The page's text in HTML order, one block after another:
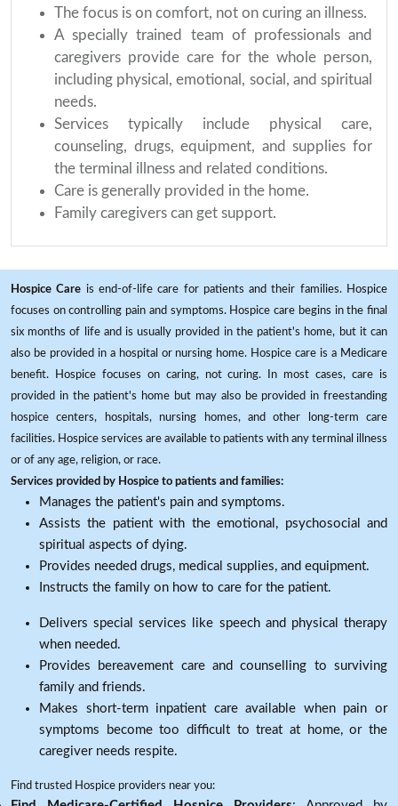
The focus is on comfort, not on curing an illness.
A specially trained team of professionals and
caregivers provide care for the whole person,
including physical, emotional, social, and spiritual
needs.
Services typically include physical care,
counseling, drugs, equipment, and supplies for
the terminal illness and related conditions.
Care is generally provided in the home.
Family caregivers can get support.
Hospice Care is end-of-life care for patients and their families. Hospice
focuses on controlling pain and symptoms. Hospice care begins in the final
six months of life and is usually provided in the patient's home, but it can
also be provided in a hospital or nursing home. Hospice care is a Medicare
benefit. Hospice focuses on caring, not curing. In most cases, care is
provided in the patient's home but may also be provided in freestanding
hospice centers, hospitals, nursing homes, and other long-term care
facilities. Hospice services are available to patients with any terminal illness
or of any age, religion, or race.
Services provided by Hospice to patients and families:
Manages the patient's pain and symptoms.
Assists the patient with the emotional, psychosocial and
spiritual aspects of dying.
Provides needed drugs, medical supplies, and equipment.
Instructs the family on how to care for the patient.
Delivers special services like speech and physical therapy
when needed.
Provides bereavement care and counselling to surviving
family and friends.
Makes short-term inpatient care available when pain or
symptoms become too difficult to treat at home, or the
caregiver needs respite.
Find trusted Hospice providers near you: